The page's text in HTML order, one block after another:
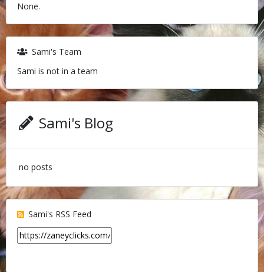
None.
Sami's Team
Sami is not in a team
Sami's Blog
no posts
Sami's RSS Feed